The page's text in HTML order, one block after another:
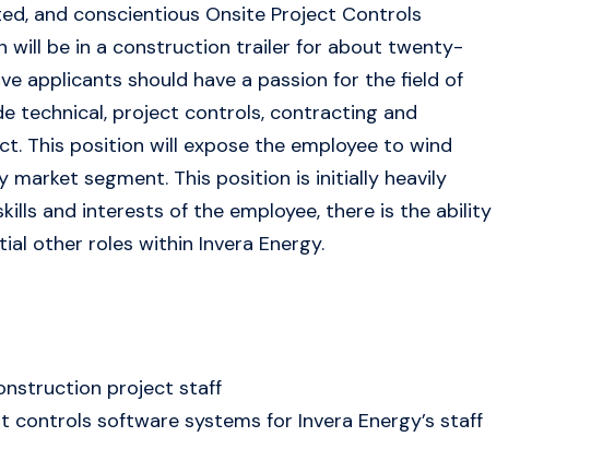
and conscientious Onsite Project Controls
will be in a construction trailer for about twenty-
applicants should have a passion for the field of
technical, project controls, contracting and
This position will expose the employee to wind
segment. This position is initially heavily
and interests of the employee, there is the ability
other roles within Invera Energy.
project staff
software systems for Invera Energy’s staff